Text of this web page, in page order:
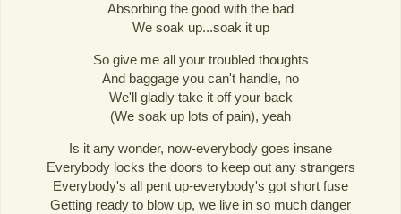
Absorbing the good with the bad
We soak up...soak it up
So give me all your troubled thoughts
And baggage you can't handle, no
We'll gladly take it off your back
(We soak up lots of pain), yeah
Is it any wonder, now-everybody goes insane
Everybody locks the doors to keep out any strangers
Everybody's all pent up-everybody's got short fuse
Getting ready to blow up, we live in so much danger